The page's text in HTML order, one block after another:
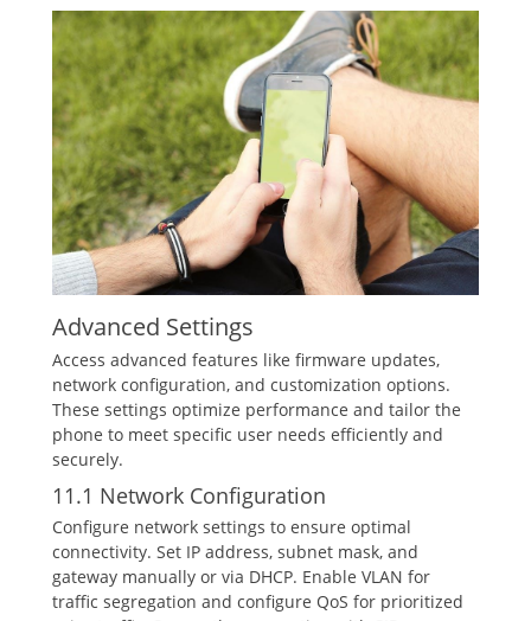
Advanced Settings
Access advanced features like firmware updates‚
network configuration‚ and customization options.
These settings optimize performance and tailor the
phone to meet specific user needs efficiently and
securely.
11.1 Network Configuration
Configure network settings to ensure optimal
connectivity. Set IP address‚ subnet mask‚ and
gateway manually or via DHCP. Enable VLAN for
traffic segregation and configure QoS for prioritized